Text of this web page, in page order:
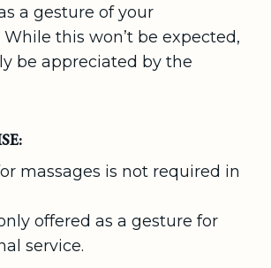
a gesture of your
this won’t be expected,
be appreciated by the
massages is not required in
offered as a gesture for
service.